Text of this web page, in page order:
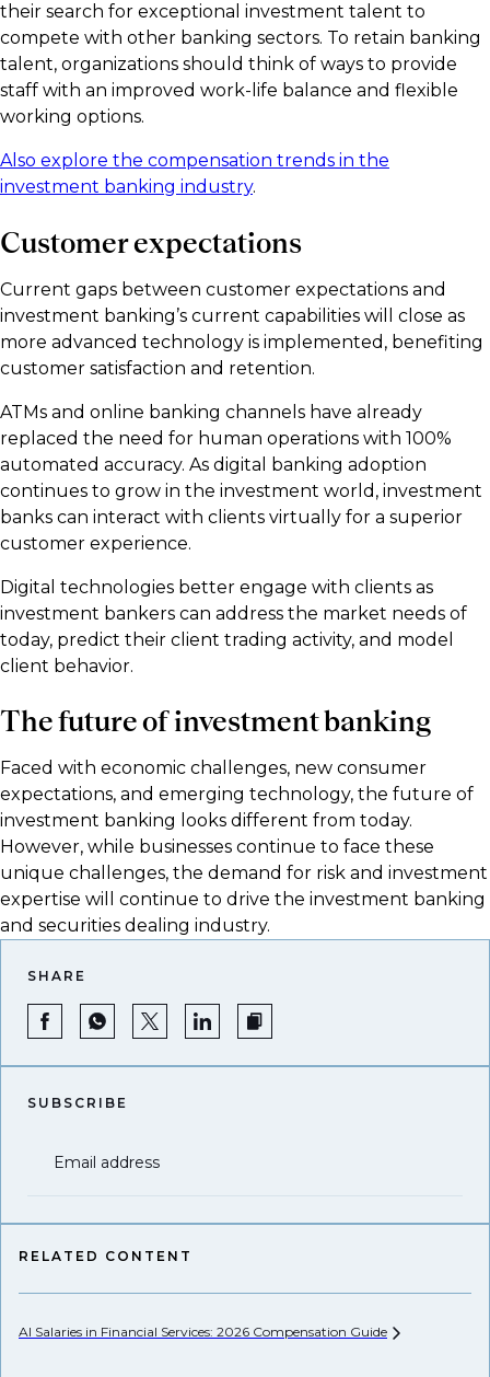
their search for exceptional investment talent to
compete with other banking sectors. To retain banking
talent, organizations should think of ways to provide
staff with an improved work-life balance and flexible
working options.
Also explore the compensation trends in the
investment banking industry.
Customer expectations
Current gaps between customer expectations and
investment banking’s current capabilities will close as
more advanced technology is implemented, benefiting
customer satisfaction and retention.
ATMs and online banking channels have already
replaced the need for human operations with 100%
automated accuracy. As digital banking adoption
continues to grow in the investment world, investment
banks can interact with clients virtually for a superior
customer experience.
Digital technologies better engage with clients as
investment bankers can address the market needs of
today, predict their client trading activity, and model
client behavior.
The future of investment banking
Faced with economic challenges, new consumer
expectations, and emerging technology, the future of
investment banking looks different from today.
However, while businesses continue to face these
unique challenges, the demand for risk and investment
expertise will continue to drive the investment banking
and securities dealing industry.
SHARE
SUBSCRIBE
Email address
RELATED CONTENT
AI Salaries in Financial Services: 2026 Compensation Guide